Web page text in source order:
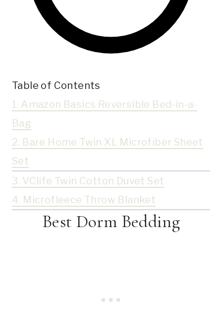
Table of Contents
1. Amazon Basics Reversible Bed-in-a-
Bag
2. Bare Home Twin XL Microfiber Sheet
Set
3. VClife Twin Cotton Duvet Set
4. Microfleece Throw Blanket
Best Dorm Bedding